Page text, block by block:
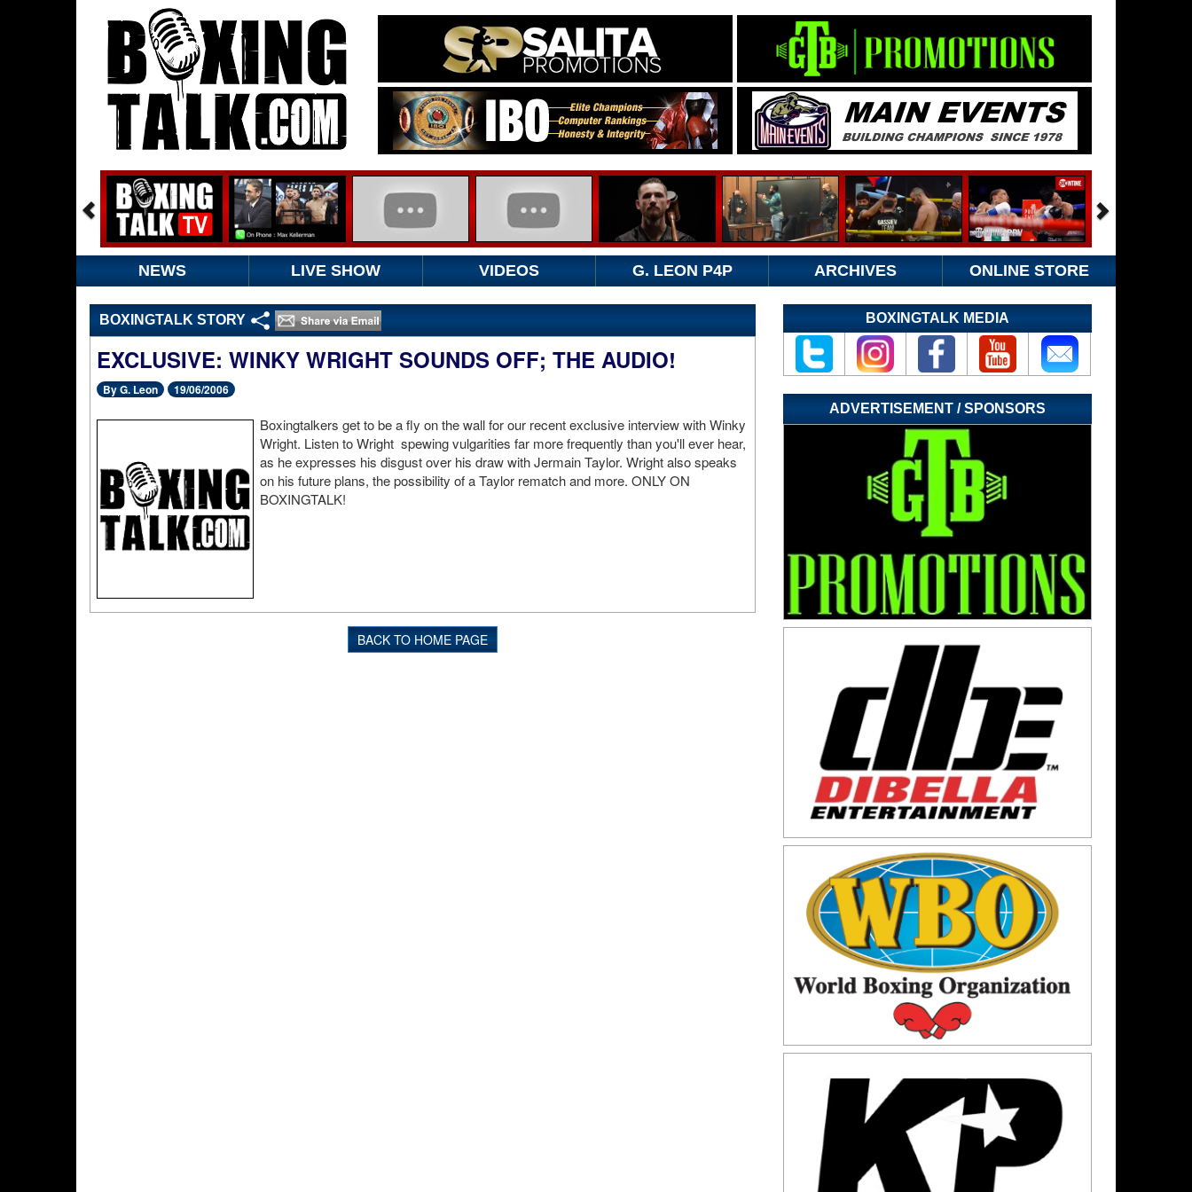
NEWS LIVE SHOW VIDEOS G. LEON P4P ARCHIVES ONLINE STORE
BOXINGTALK STORY
EXCLUSIVE: WINKY WRIGHT SOUNDS OFF; THE AUDIO!
By G. Leon 19/06/2006
Boxingtalkers get to be a fly on the wall for our recent exclusive interview with Winky
Wright. Listen to Wright spewing vulgarities far more frequently than you'll ever hear,
as he expresses his disgust over his draw with Jermain Taylor. Wright also speaks
on his future plans, the possibility of a Taylor rematch and more. ONLY ON
BOXINGTALK!
BACK TO HOME PAGE
BOXINGTALK MEDIA
ADVERTISEMENT / SPONSORS